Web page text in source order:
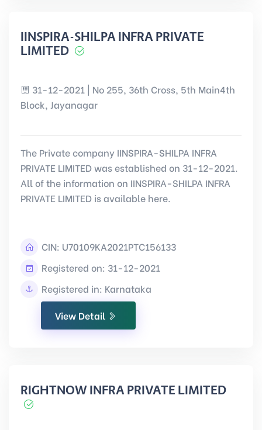
IINSPIRA-SHILPA INFRA PRIVATE
LIMITED
31-12-2021 | No 255, 36th Cross, 5th Main4th
Block, Jayanagar
The Private company IINSPIRA-SHILPA INFRA
PRIVATE LIMITED was established on 31-12-2021.
All of the information on IINSPIRA-SHILPA INFRA
PRIVATE LIMITED is available here.
CIN: U70109KA2021PTC156133
Registered on: 31-12-2021
Registered in: Karnataka
View Detail
RIGHTNOW INFRA PRIVATE LIMITED